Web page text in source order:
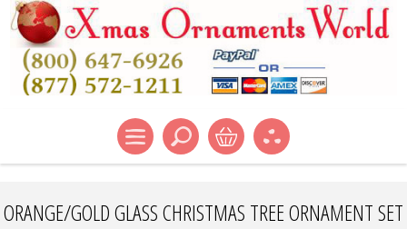
ORANGE/GOLD GLASS CHRISTMAS TREE ORNAMENT SET